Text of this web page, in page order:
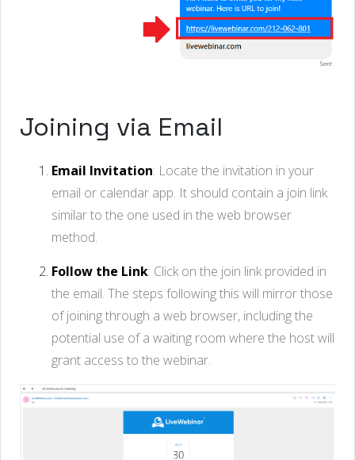
Joining via Email
Email Invitation: Locate the invitation in your
email or calendar app. It should contain a join link
similar to the one used in the web browser
method.
Follow the Link: Click on the join link provided in
the email. The steps following this will mirror those
of joining through a web browser, including the
potential use of a waiting room where the host will
grant access to the webinar.